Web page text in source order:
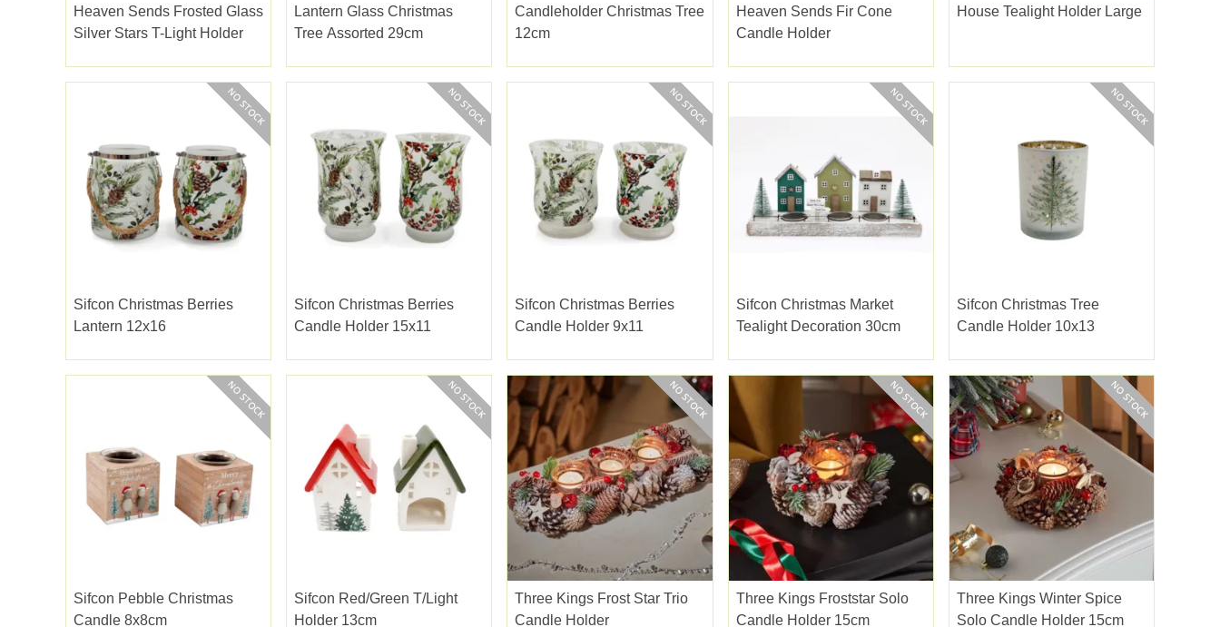
Heaven Sends Frosted Glass
Silver Stars T-Light Holder
Lantern Glass Christmas
Tree Assorted 29cm
Candleholder Christmas Tree
12cm
Heaven Sends Fir Cone
Candle Holder
House Tealight Holder Large
Sifcon Christmas Berries
Lantern 12x16
Sifcon Christmas Berries
Candle Holder 15x11
Sifcon Christmas Berries
Candle Holder 9x11
Sifcon Christmas Market
Tealight Decoration 30cm
Sifcon Christmas Tree
Candle Holder 10x13
Sifcon Pebble Christmas
Candle 8x8cm
Sifcon Red/green T/light
Holder 13cm
Three Kings Frost Star Trio
Candle Holder
Three Kings Froststar Solo
Candle Holder 15cm
Three Kings Winter Spice
Solo Candle Holder 15cm